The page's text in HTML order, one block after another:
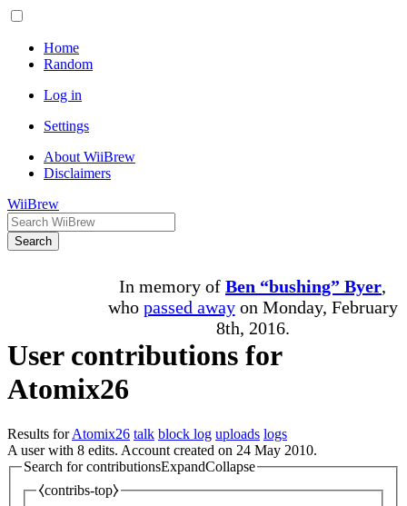
Home
Random
Log in
Settings
About WiiBrew
Disclaimers
WiiBrew
Search
In memory of Ben “bushing” Byer,
who passed awayon Monday, February
8th, 2016.
User contributions for
Atomix26
Results forAtomix26 talk block log uploads logs
A user with 8 edits. Account created on 24 May 2010.
Search for contributionsExpandCollapse
⧼contribs-top⧽